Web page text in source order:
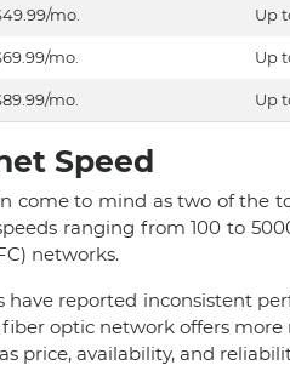
mo. Up
mo. Up
mo. Up
Speed
come to mind as two of the
ranging from 100 to
networks.
reported inconsistent
optic network offers
price, availability, and